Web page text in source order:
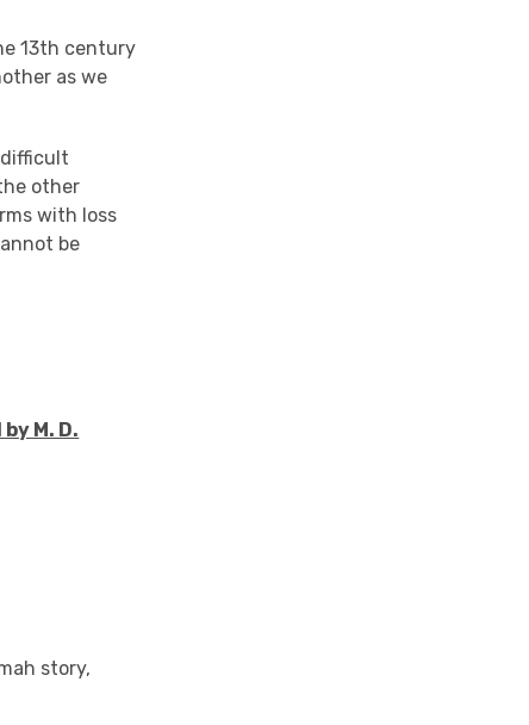
13th century
as we
other
with loss
be
M. D.
story,